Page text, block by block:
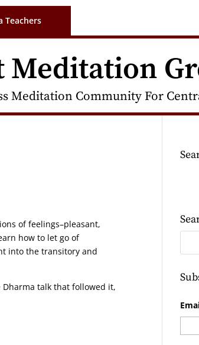
Teachers
Meditation Community For
of feelings–pleasant,
how to let go of
into the transitory and
talk that followed it,